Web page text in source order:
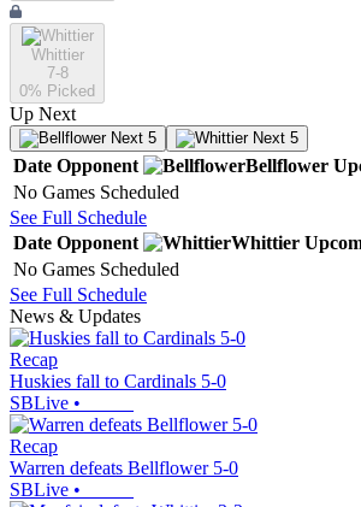
Whittier
7-8
0% Picked
Up Next
Next 5 Next 5
Date Opponent Bellflower
No Games Scheduled
See Full Schedule
Date Opponent Whittier
No Games Scheduled
See Full Schedule
News & Updates
Recap
Huskies fall to Cardinals 5-0
SBLive •
Recap
Warren defeats Bellflower 5-0
SBLive •